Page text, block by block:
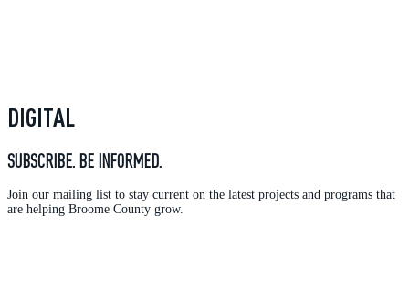
DIGITAL
SUBSCRIBE. BE INFORMED.
Join our mailing list to stay current on the latest projects and programs that
are helping Broome County grow.